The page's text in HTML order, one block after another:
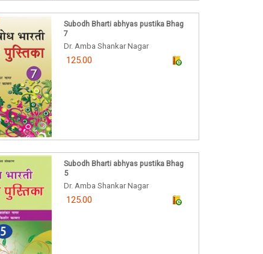
Subodh Bharti abhyas pustika Bhag
7
Dr. Amba Shankar Nagar
125.00
Subodh Bharti abhyas pustika Bhag
5
Dr. Amba Shankar Nagar
125.00